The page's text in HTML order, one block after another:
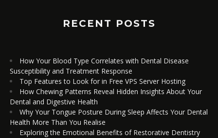
RECENT POSTS
How Your Blood Type Correlates with Dental Disease
Susceptibility and Treatment Response
Top Features to Look for in Free VPS Server Hosting
How Chewing Patterns Reveal Hidden Insights About Your
Dental and Digestive Health
Why Your Tongue Posture During Sleep Affects Your Dental
Health More Than You Realise
Exploring the Emotional Benefits of Restorative Dentistry